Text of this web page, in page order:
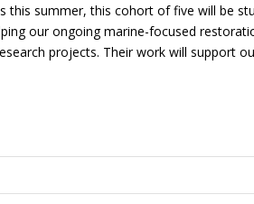
this summer, this cohort of five will be
our ongoing marine-focused
projects. Their work will support